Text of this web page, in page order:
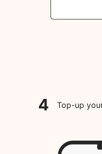
4 Top-up